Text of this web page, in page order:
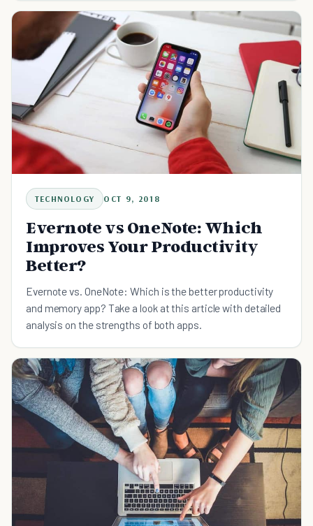
TECHNOLOGY OCT 9, 2018
Evernote vs OneNote: Which
Improves Your Productivity
Better?
Evernote vs. OneNote: Which is the better productivity
and memory app? Take a look at this article with detailed
analysis on the strengths of both apps.